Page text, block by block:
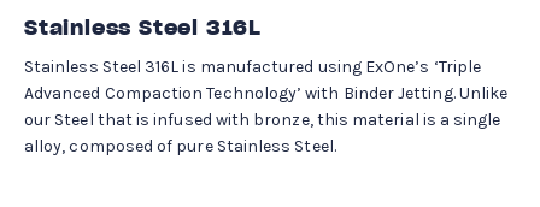
Stainless Steel 316L
Stainless Steel 316L is manufactured using ExOne’s ‘Triple
Advanced Compaction Technology’ with Binder Jetting. Unlike
our Steel that is infused with bronze, this material is a single
alloy, composed of pure Stainless Steel.